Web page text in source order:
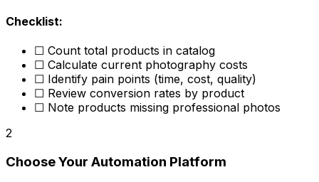
Checklist:
☐ Count total products in catalog
☐ Calculate current photography costs
☐ Identify pain points (time, cost, quality)
☐ Review conversion rates by product
☐ Note products missing professional photos
2
Choose Your Automation Platform